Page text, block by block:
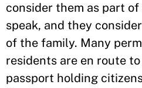
consider them as part
speak, and they
of the family. Many
residents are en route
passport holding